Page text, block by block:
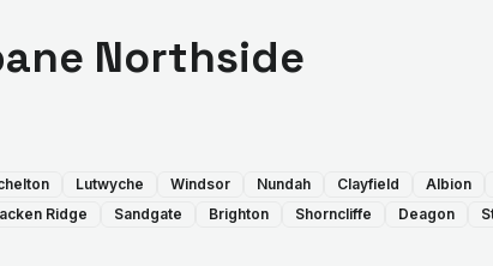
Northside
Lutwyche Windsor Nundah Clayfield Albion
Ridge Sandgate Brighton Shorncliffe Deagon